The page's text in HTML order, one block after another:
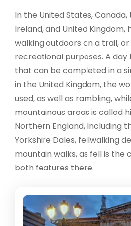
In the United States,
Ireland, and United Kingdom,
walking outdoors on a trail,
recreational purposes. A day
that can be completed in a
in the United Kingdom, the
used, as well as rambling,
mountainous areas is called
Northern England, Including
Yorkshire Dales, fellwalking
mountain walks, as fell is the
both features there.